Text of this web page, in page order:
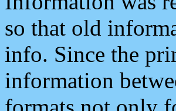
so that old
info. Since the
information